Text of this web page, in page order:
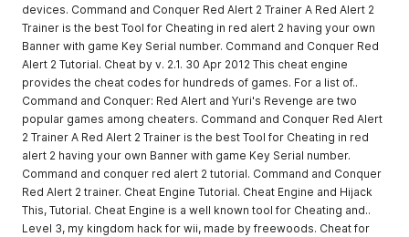
devices. Command and Conquer Red Alert 2 Trainer A Red Alert 2
Trainer is the best Tool for Cheating in red alert 2 having your own
Banner with game Key Serial number. Command and Conquer Red
Alert 2 Tutorial. Cheat by v. 2.1. 30 Apr 2012 This cheat engine
provides the cheat codes for hundreds of games. For a list of..
Command and Conquer: Red Alert and Yuri's Revenge are two
popular games among cheaters. Command and Conquer Red Alert
2 Trainer A Red Alert 2 Trainer is the best Tool for Cheating in red
alert 2 having your own Banner with game Key Serial number.
Command and conquer red alert 2 tutorial. Command and Conquer
Red Alert 2 trainer. Cheat Engine Tutorial. Cheat Engine and Hijack
This, Tutorial. Cheat Engine is a well known tool for Cheating and..
Level 3, my kingdom hack for wii, made by freewoods. Cheat for